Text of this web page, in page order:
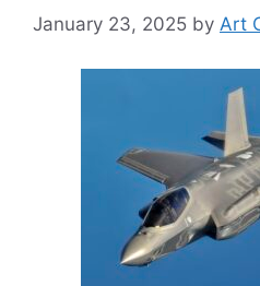
January 23, 2025 by Art